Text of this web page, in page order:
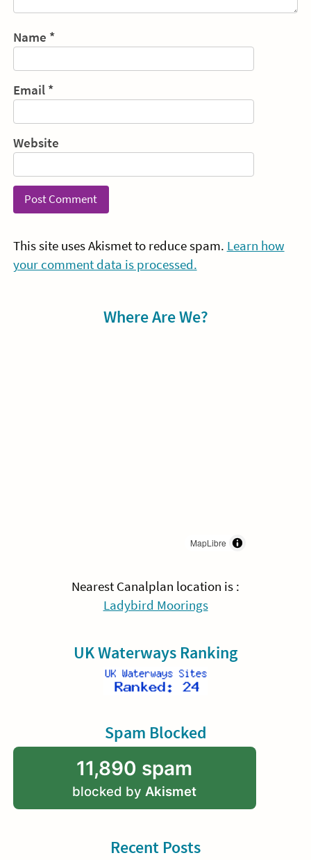
Name *
Email *
Website
This site uses Akismet to reduce spam. Learn how
your comment data is processed.
Where Are We?
MapLibre
Nearest Canalplan location is :
Ladybird Moorings
UK Waterways Ranking
Spam Blocked
11,890 spam
blocked by Akismet
Recent Posts